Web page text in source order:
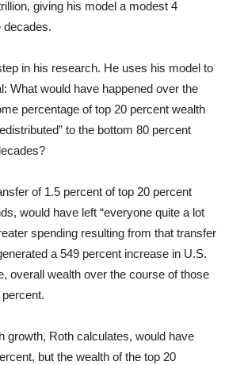
giving his model a modest 4
decades.
in his research. He uses his model to
What would have happened over the
percentage of top 20 percent wealth
to the bottom 80 percent
of 1.5 percent of top 20 percent
would have left “everyone quite a lot
spending resulting from that transfer
a 549 percent increase in U.S.
overall wealth over the course of those
growth, Roth calculates, would have
but the wealth of the top 20